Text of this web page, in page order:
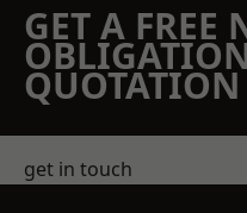
GET A FREE
get in touch